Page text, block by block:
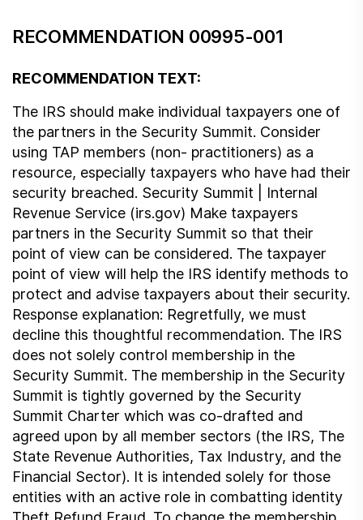
RECOMMENDATION 00995-001
RECOMMENDATION TEXT:
The IRS should make individual taxpayers one of
the partners in the Security Summit. Consider
using TAP members (non- practitioners) as a
resource, especially taxpayers who have had their
security breached. Security Summit | Internal
Revenue Service (irs.gov) Make taxpayers
partners in the Security Summit so that their
point of view can be considered. The taxpayer
point of view will help the IRS identify methods to
protect and advise taxpayers about their security.
Response explanation: Regretfully, we must
decline this thoughtful recommendation. The IRS
does not solely control membership in the
Security Summit. The membership in the Security
Summit is tightly governed by the Security
Summit Charter which was co-drafted and
agreed upon by all member sectors (the IRS, The
State Revenue Authorities, Tax Industry, and the
Financial Sector). It is intended solely for those
entities with an active role in combatting identity